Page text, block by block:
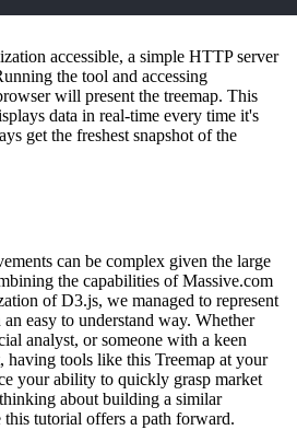
accessible, a simple HTTP server
the tool and accessing
will present the treemap. This
data in real-time every time it's
get the freshest snapshot of the
can be complex given the large
the capabilities of Massive.com
of D3.js, we managed to represent
easy to understand way. Whether
analyst, or someone with a keen
having tools like this Treemap at your
your ability to quickly grasp market
about building a similar
tutorial offers a path forward.